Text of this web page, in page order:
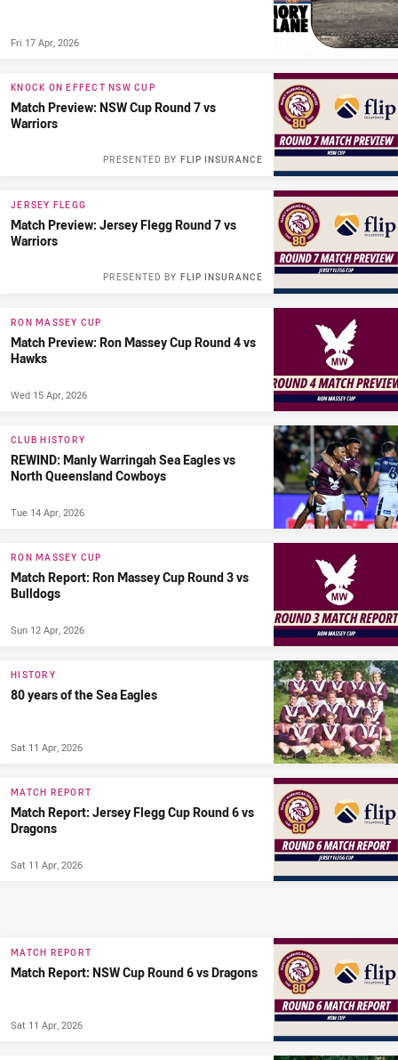
Fri 17 Apr, 2026
KNOCK ON EFFECT NSW CUP
Match Preview: NSW Cup Round 7 vs
Warriors
FLIP INSURANCE
PRESENTED BY
JERSEY FLEGG
Match Preview: Jersey Flegg Round 7 vs
Warriors
FLIP INSURANCE
PRESENTED BY
RON MASSEY CUP
Match Preview: Ron Massey Cup Round 4 vs
Hawks
Wed 15 Apr, 2026
CLUB HISTORY
REWIND: Manly Warringah Sea Eagles vs
North Queensland Cowboys
Tue 14 Apr, 2026
RON MASSEY CUP
Match Report: Ron Massey Cup Round 3 vs
Bulldogs
Sun 12 Apr, 2026
HISTORY
80 years of the Sea Eagles
Sat 11 Apr, 2026
MATCH REPORT
Match Report: Jersey Flegg Cup Round 6 vs
Dragons
Sat 11 Apr, 2026
MATCH REPORT
Match Report: NSW Cup Round 6 vs Dragons
Sat 11 Apr, 2026